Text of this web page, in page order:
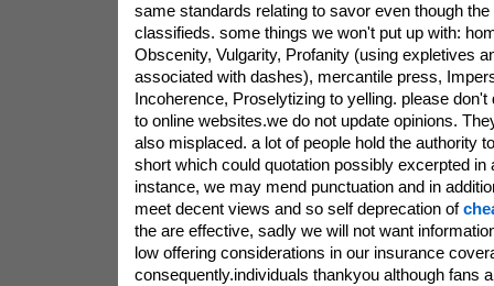
same standards relating to savor even though
classifieds. some things we won't put up with:
Obscenity, Vulgarity, Profanity (using expletives
associated with dashes), mercantile press,
Incoherence, Proselytizing to yelling. please don't
to online websites.we do not update opinions.
also misplaced. a lot of people hold the authority
short which could quotation possibly excerpted in
instance, we may mend punctuation and in
meet decent views and so self deprecation of
the are effective, sadly we will not want
low offering considerations in our insurance
consequently.individuals thankyou although fans